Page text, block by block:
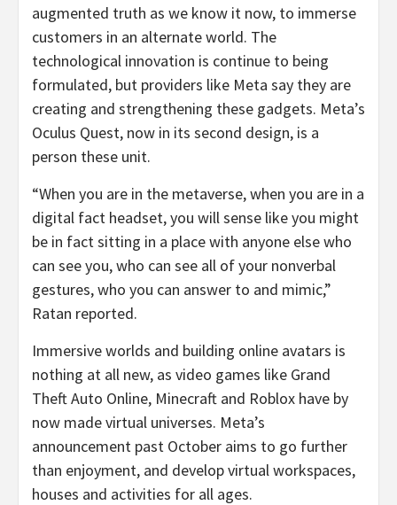
augmented truth as we know it now, to immerse
customers in an alternate world. The
technological innovation is continue to being
formulated, but providers like Meta say they are
creating and strengthening these gadgets. Meta’s
Oculus Quest, now in its second design, is a
person these unit.
“When you are in the metaverse, when you are in a
digital fact headset, you will sense like you might
be in fact sitting in a place with anyone else who
can see you, who can see all of your nonverbal
gestures, who you can answer to and mimic,”
Ratan reported.
Immersive worlds and building online avatars is
nothing at all new, as video games like Grand
Theft Auto Online, Minecraft and Roblox have by
now made virtual universes. Meta’s
announcement past October aims to go further
than enjoyment, and develop virtual workspaces,
houses and activities for all ages.